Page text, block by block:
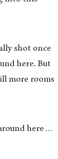
shot once
here. But
more rooms
here…